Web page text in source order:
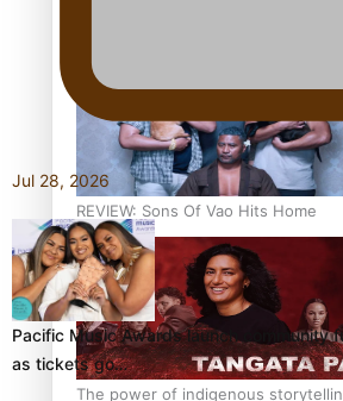
Pasifika Filmmakers Become
REVIEW: Sons Of Vao Hits Home
The power of indigenous
Jul 28, 2026
Pacific Music Awards launch community
as tickets go…